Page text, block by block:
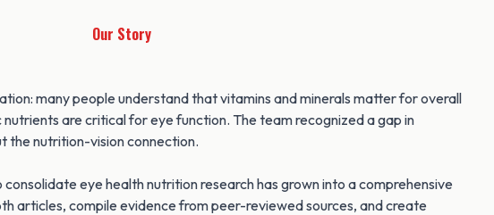
Our Story
many people understand that vitamins and minerals matter for overall
are critical for eye function. The team recognized a gap in
the nutrition-vision connection.
eye health nutrition research has grown into a comprehensive
articles, compile evidence from peer-reviewed sources, and create